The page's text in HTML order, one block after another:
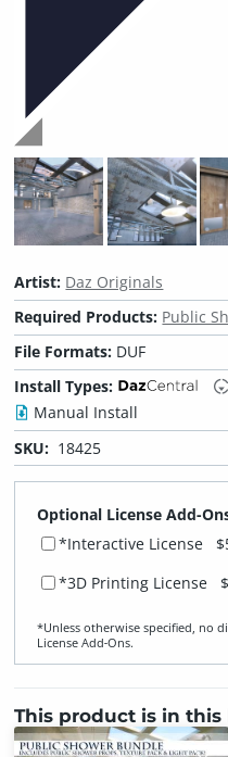
Artist: Daz Originals
Required Products: Public
File Formats: DUF
Install Types:
Manual Install
SKU: 18425
Optional License Add-
*Interactive License
*3D Printing License
*Unless otherwise specified, no
License Add‑Ons.
This product is in this